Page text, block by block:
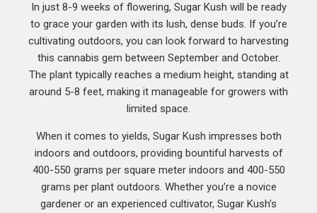
In just 8-9 weeks of flowering, Sugar Kush will be ready
to grace your garden with its lush, dense buds. If you’re
cultivating outdoors, you can look forward to harvesting
this cannabis gem between September and October.
The plant typically reaches a medium height, standing at
around 5-8 feet, making it manageable for growers with
limited space.
When it comes to yields, Sugar Kush impresses both
indoors and outdoors, providing bountiful harvests of
400-550 grams per square meter indoors and 400-550
grams per plant outdoors. Whether you’re a novice
gardener or an experienced cultivator, Sugar Kush’s